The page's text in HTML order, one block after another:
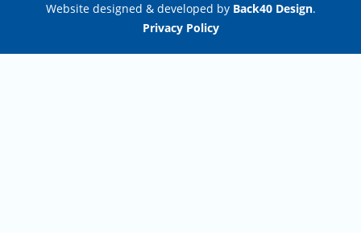
Website designed & developed by Back40 Design.
Privacy Policy